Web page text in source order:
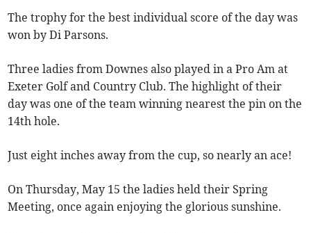
The trophy for the best individual score of the day was
won by Di Parsons.
Three ladies from Downes also played in a Pro Am at
Exeter Golf and Country Club. The highlight of their
day was one of the team winning nearest the pin on the
14th hole.
Just eight inches away from the cup, so nearly an ace!
On Thursday, May 15 the ladies held their Spring
Meeting, once again enjoying the glorious sunshine.